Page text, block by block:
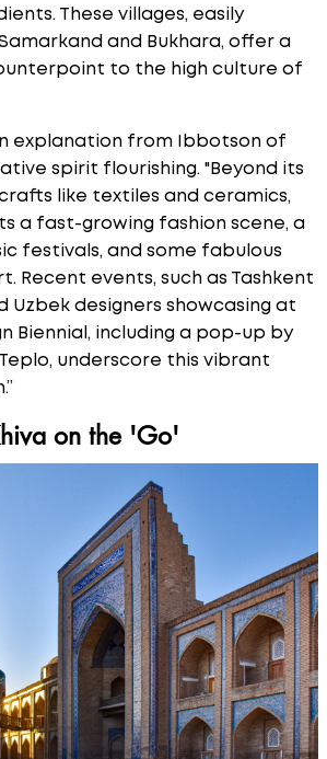
These villages, easily
and Bukhara, offer a
to the high culture of
explanation from Ibbotson of
spirit flourishing. "Beyond its
like textiles and ceramics,
a fast-growing fashion scene, a
festivals, and some fabulous
Recent events, such as Tashkent
Uzbek designers showcasing at
Biennial, including a pop-up by
underscore this vibrant
on the 'Go'